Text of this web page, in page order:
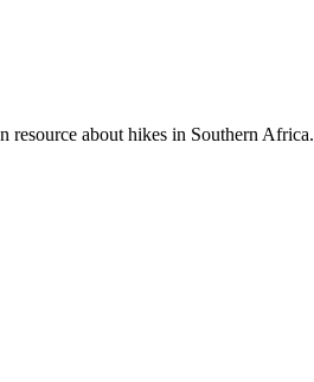
resource about hikes in Southern Africa.